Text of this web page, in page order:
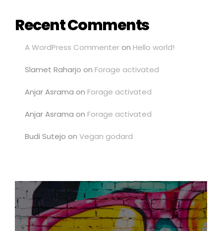
Recent Comments
A WordPress Commenteron Hello world!
Slamet Raharjo on Forage activated
Anjar Asrama on Forage activated
Anjar Asrama on Forage activated
Budi Sutejo on Vegan godard